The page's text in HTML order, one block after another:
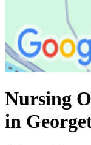
Nursing
in